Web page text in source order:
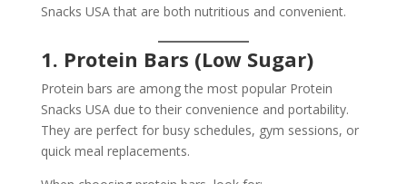
Snacks USA that are both nutritious and convenient.
1. Protein Bars (Low Sugar)
Protein bars are among the most popular Protein
Snacks USA due to their convenience and portability.
They are perfect for busy schedules, gym sessions, or
quick meal replacements.